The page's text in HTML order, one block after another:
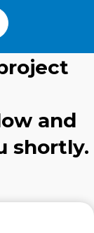
and
shortly.